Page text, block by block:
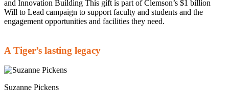
and Innovation Building This gift is part of Clemson’s $1 billion
Will to Lead campaign to support faculty and students and the
engagement opportunities and facilities they need.
A Tiger’s lasting legacy
Suzanne Pickens